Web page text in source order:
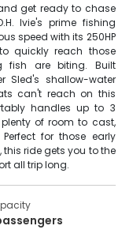
get ready to chase
Ivie's prime fishing
speed with its 250HP
quickly reach those
fish are biting. Built
Sled's shallow-water
can't reach on this
handles up to 3
of room to cast,
for those early
ride gets you to the
all trip long.